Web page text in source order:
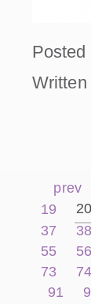
Posted
Written
prev
19
20
37
38
55
56
73
74
91